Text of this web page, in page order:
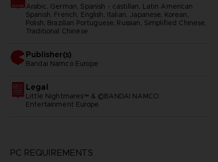
Arabic, German, Spanish - castillan, Latin American
Spanish, French, English, Italian, Japanese, Korean,
Polish, Brazilian Portuguese, Russian, Simplified Chinese,
Traditional Chinese
Publisher(s)
bandai namco europe
Legal
Little Nightmares™ & ©BANDAI NAMCO
Entertainment Europe
PC REQUIREMENTS